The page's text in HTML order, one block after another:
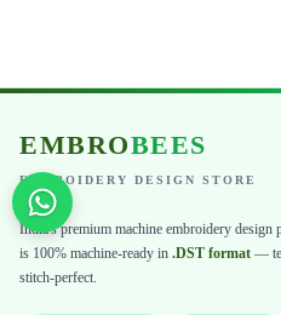
EMBROBEES
EMBROIDERY DESIGN STORE
India's premium machine embroidery design
is 100% machine-ready in .DST format —
stitch-perfect.